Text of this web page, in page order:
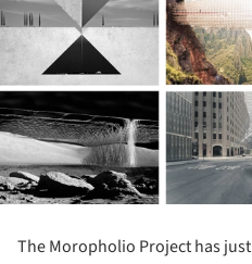
The Moropholio Project has just